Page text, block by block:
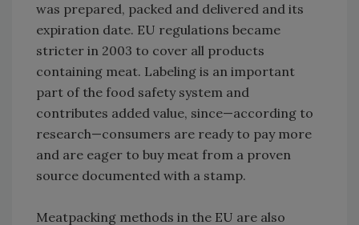
was prepared, packed and delivered and its
expiration date. EU regulations became
stricter in 2003 to cover all products
containing meat. Labeling is an important
part of the food safety system and
contributes added value, since—according to
research—consumers are ready to pay more
and are eager to buy meat from a proven
source documented with a stamp.
Meatpacking methods in the EU are also